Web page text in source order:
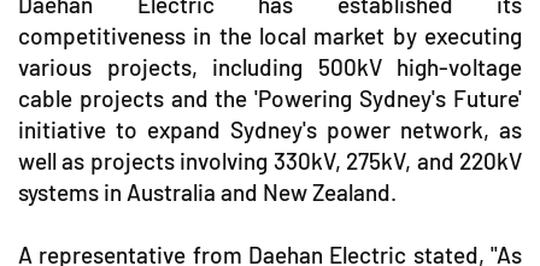
competitiveness in the local market by executing
various projects, including 500kV high-voltage
cable projects and the 'Powering Sydney's Future'
initiative to expand Sydney's power network, as
well as projects involving 330kV, 275kV, and 220kV
systems in Australia and New Zealand.
A representative from Daehan Electric stated, "As